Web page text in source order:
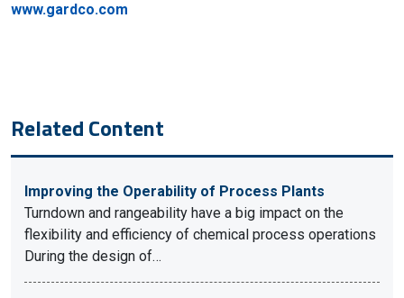
www.gardco.com
Related Content
Improving the Operability of Process Plants
Turndown and rangeability have a big impact on the
flexibility and efficiency of chemical process operations
During the design of…